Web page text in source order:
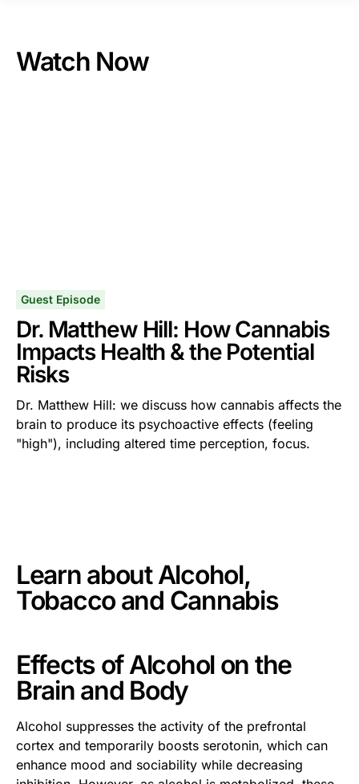
Watch Now
Guest Episode
Dr. Matthew Hill: How Cannabis
Impacts Health & the Potential
Risks
Dr. Matthew Hill: we discuss how cannabis affects the
brain to produce its psychoactive effects (feeling
"high"), including altered time perception, focus.
Learn aboutAlcohol,
Tobacco and Cannabis
Effects of Alcohol on the
Brain and Body
Alcohol suppresses the activity of the prefrontal
cortex and temporarily boosts serotonin, which can
enhance mood and sociability while decreasing